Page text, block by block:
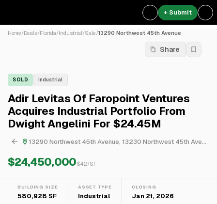
+ Submit
Home/Deals/Florida/Industrial/Sale/13290 Northwest 45th Avenue
Share
SOLD Industrial
Adir Levitas Of Faropoint Ventures
Acquires Industrial Portfolio From
Dwight Angelini For $24.45M
13290 Northwest 45th Avenue, 13230 Northwest 45th Avenue, 15907 Northwest 52nd Avenue & 14025 Northwest 58th Court
$24,450,000$42/SF
BUILDING SIZE
580,928 SF
ASSET TYPE
Industrial
CLOSING
Jan 21, 2026